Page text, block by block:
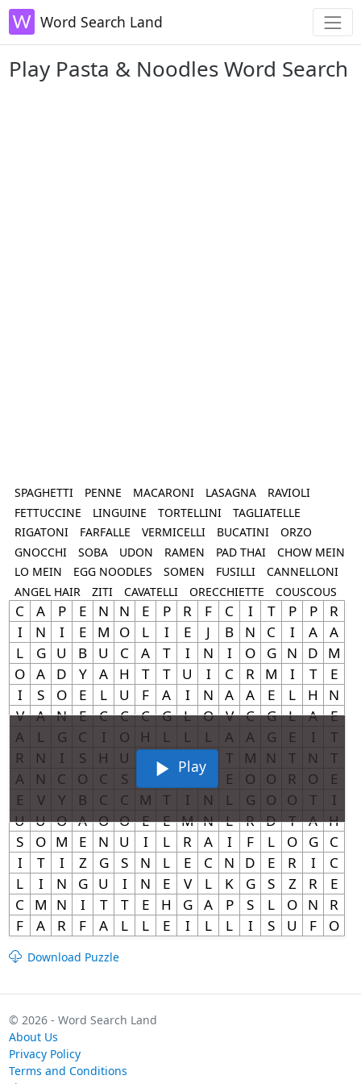
Word Search Land
Play Pasta & Noodles Word Search
Play
SPAGHETTI PENNE MACARONI LASAGNA
RAVIOLI
FETTUCCINE
LINGUINE TORTELLINI
TAGLIATELLE
RIGATONI
FARFALLE VERMICELLI BUCATINI
ORZO
GNOCCHI
SOBA UDON RAMEN PAD THAI
CHOW MEIN
LO MEIN
EGG NOODLES SOMEN FUSILLI
CANNELLONI
ANGEL HAIR
ZITI CAVATELLI ORECCHIETTE COUSCOUS
Download Puzzle
© 2026 - Word Search Land
About Us
Privacy Policy
Terms and Conditions